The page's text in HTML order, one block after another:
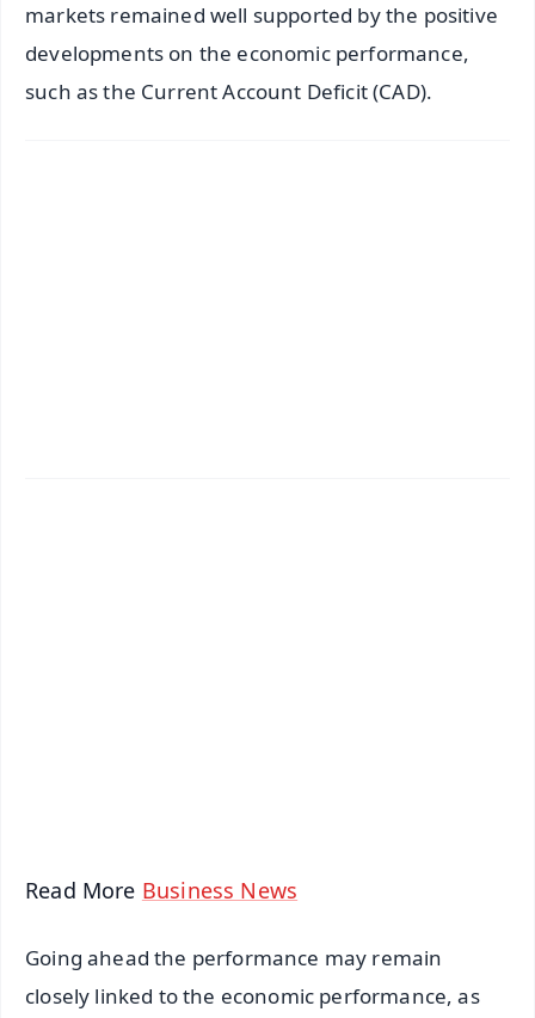
markets remained well supported by the positive
developments on the economic performance,
such as the Current Account Deficit (CAD).
Read More Business News
Going ahead the performance may remain
closely linked to the economic performance, as